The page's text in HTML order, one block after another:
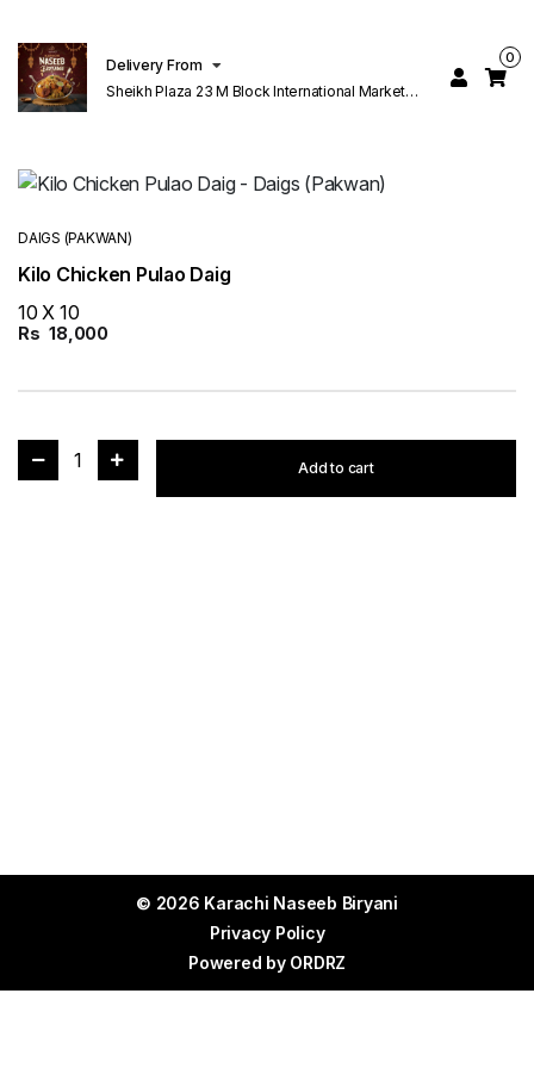
Delivery From
Sheikh Plaza 23 M Block International Market
0
DAIGS (PAKWAN)
Kilo Chicken Pulao Daig
10 X 10
Rs 18,000
1 Add to cart
© 2026 Karachi Naseeb Biryani
Privacy Policy
Powered by ORDRZ